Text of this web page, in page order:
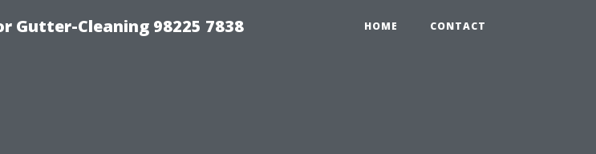
Gutter-Cleaning 98225 7838 HOME CONTACT